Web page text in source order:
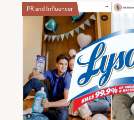
PR and Influencer